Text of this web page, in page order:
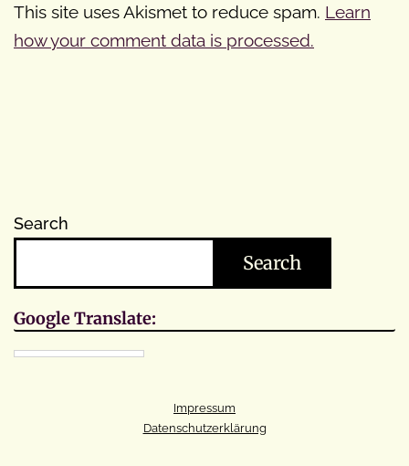
This site uses Akismet to reduce spam. Learn
how your comment data is processed.
Search
Search
Google Translate:
Impressum
Datenschutzerklärung